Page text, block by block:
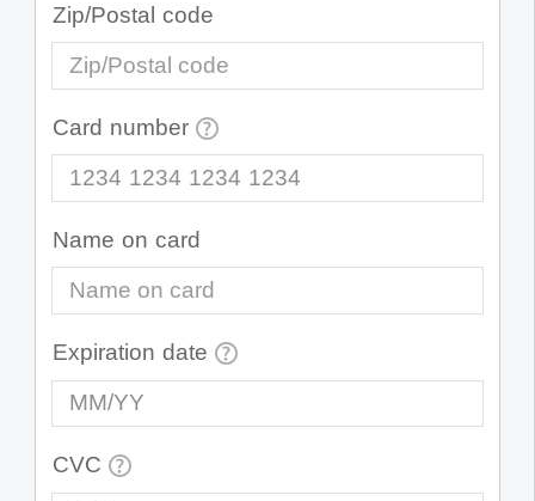
Zip/Postal code
Card number
1234 1234 1234 1234
Name on card
Expiration date
MM/YY
CVC